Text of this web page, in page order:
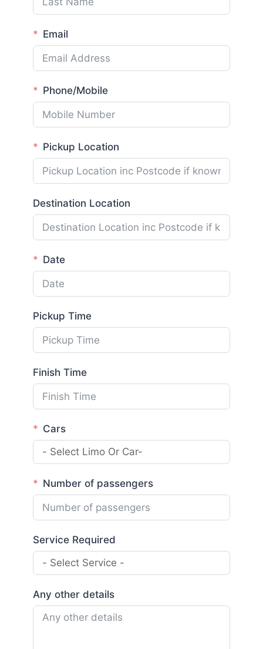
Email
Phone/Mobile
Pickup Location
Destination Location
Date
Pickup Time
Finish Time
Cars
Number of passengers
Service Required
Any other details